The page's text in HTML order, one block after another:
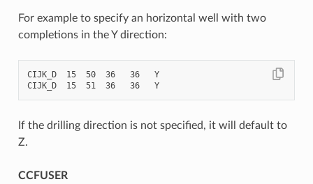
For example to specify an horizontal well with two
completions in the Y direction:
CIJK_D  15  50  36   36   Y
CIJK_D  15  51  36   36   Y
If the drilling direction is not specified, it will default to
Z.
CCFUSER